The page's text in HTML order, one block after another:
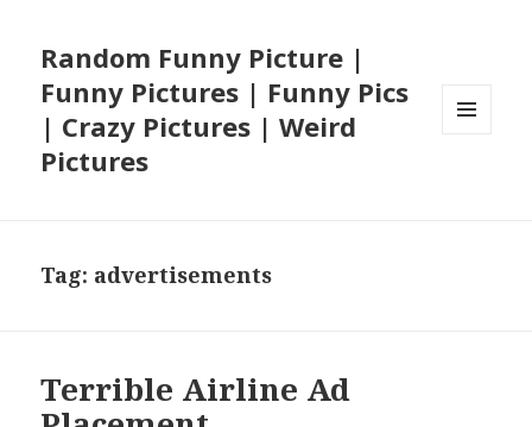
Random Funny Picture |
Funny Pictures | Funny Pics
| Crazy Pictures | Weird
Pictures
Tag: advertisements
Terrible Airline Ad